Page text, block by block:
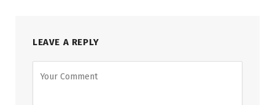
LEAVE A REPLY